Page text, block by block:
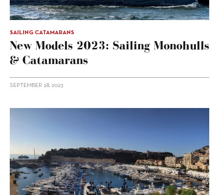
SAILING CATAMARANS
New Models 2023: Sailing Monohulls
& Catamarans
SEPTEMBER 28, 2023